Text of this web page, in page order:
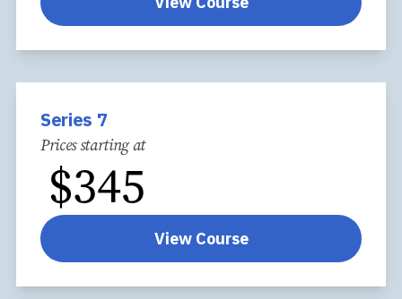
Series 7
Prices starting at
$345
View Course